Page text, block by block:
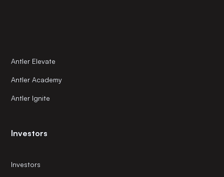
Antler Elevate
Antler Academy
Antler Ignite
Investors
Investors